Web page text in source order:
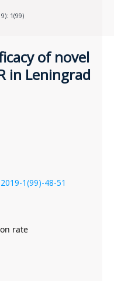
1(99)
of novel
in Leningrad
1(99)-48-51
rate